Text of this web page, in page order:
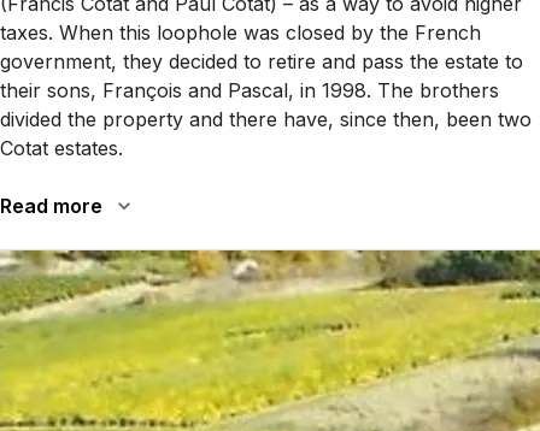
taxes. When this loophole was closed by the French
government, they decided to retire and pass the estate to
their sons, François and Pascal, in 1998. The brothers
divided the property and there have, since then, been two
Cotat estates.
Read more